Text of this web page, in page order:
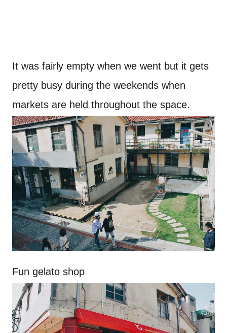
It was fairly empty when we went but it gets
pretty busy during the weekends when
markets are held throughout the space.
Fun gelato shop